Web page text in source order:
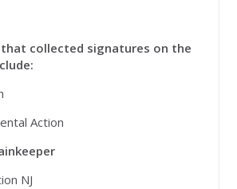
collected signatures on the
Action
NJ